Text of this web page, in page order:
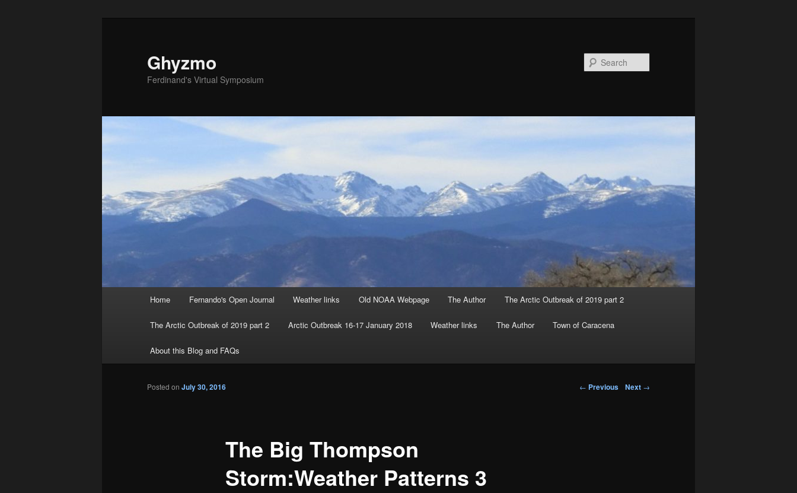
Ghyzmo
Ferdinand's Virtual Symposium
Skip to primary content
Skip to secondary content
Home Fernando's Open Journal Weather links Old NOAA Webpage The Author The Arctic Outbreak of 2019 part 2
The Arctic Outbreak of 2019 part 2 Arctic Outbreak 16-17 January 2018 Weather links The Author Town of Caracena
About this Blog and FAQs
Post navigation
← Previous Next →
The Big Thompson
Storm:Weather Patterns 3
Posted on July 30, 2016